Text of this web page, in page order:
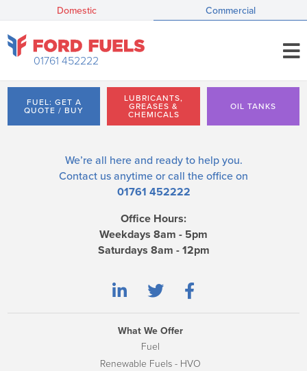
Domestic Commercial
01761 452222
FUEL: GET A
QUOTE / BUY
LUBRICANTS,
GREASES &
CHEMICALS
OIL TANKS
We’re all here and ready to help you.
Contact us anytime or call the office on
01761 452222
Office Hours:
Weekdays 8am - 5pm
Saturdays 8am - 12pm
What We Offer
Fuel
Renewable Fuels - HVO